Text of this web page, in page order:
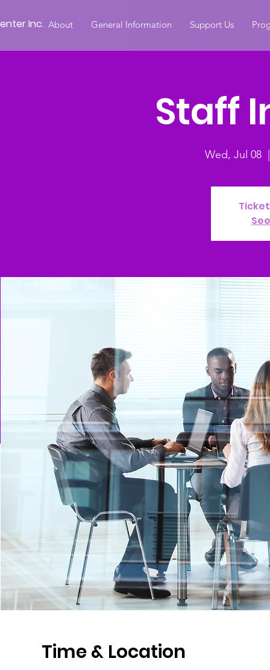
About General Information Support Us
Inc.
Staff
Wed, Jul 08
Time & Location